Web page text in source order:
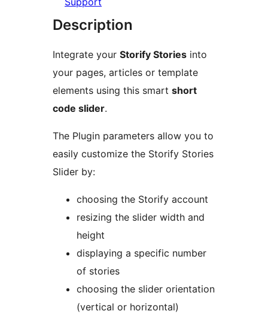
Description
Integrate your Storify Stories into
your pages, articles or template
elements using this smart short
code slider.
The Plugin parameters allow you to
easily customize the Storify Stories
Slider by:
choosing the Storify account
resizing the slider width and
height
displaying a specific number
of stories
choosing the slider orientation
(vertical or horizontal)